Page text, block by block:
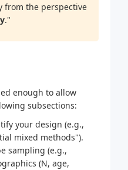
from the perspective
."
enough to allow
subsections:
your design (e.g.,
mixed methods").
sampling (e.g.,
(N, age,